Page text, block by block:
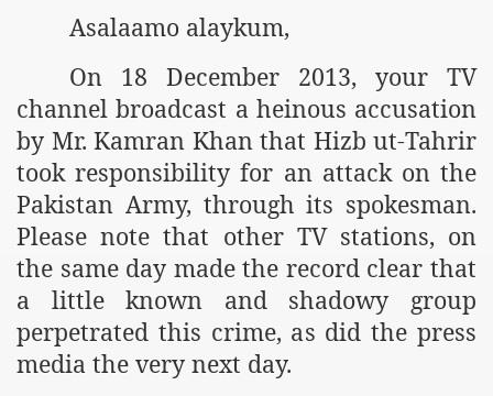
Asalaamo alaykum,
On 18 December 2013, your TV
channel broadcast a heinous accusation
by Mr. Kamran Khan that Hizb ut-Tahrir
took responsibility for an attack on the
Pakistan Army, through its spokesman.
Please note that other TV stations, on
the same day made the record clear that
a little known and shadowy group
perpetrated this crime, as did the press
media the very next day.